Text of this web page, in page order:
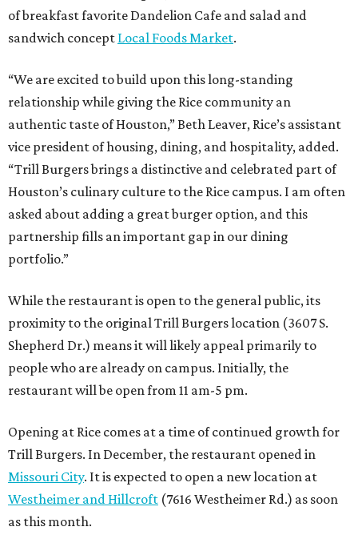
of breakfast favorite Dandelion Cafe and salad and
sandwich concept Local Foods Market.
“We are excited to build upon this long-standing
relationship while giving the Rice community an
authentic taste of Houston,” Beth Leaver, Rice’s assistant
vice president of housing, dining, and hospitality, added.
“Trill Burgers brings a distinctive and celebrated part of
Houston’s culinary culture to the Rice campus. I am often
asked about adding a great burger option, and this
partnership fills an important gap in our dining
portfolio.”
While the restaurant is open to the general public, its
proximity to the original Trill Burgers location (3607 S.
Shepherd Dr.) means it will likely appeal primarily to
people who are already on campus. Initially, the
restaurant will be open from 11 am-5 pm.
Opening at Rice comes at a time of continued growth for
Trill Burgers. In December, the restaurant opened in
Missouri City. It is expected to open a new location at
Westheimer and Hillcroft (7616 Westheimer Rd.) as soon
as this month.